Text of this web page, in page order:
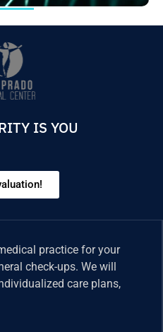
IS YOU
practice for your
check-ups. We will
care plans,